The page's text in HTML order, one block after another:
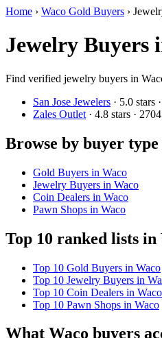
Home › Waco Gold Buyers ›
Jewelry Buyers
Find verified jewelry buyers in
San Jose Jewelers · 5.0
Zales Outlet · 4.8 stars ·
Browse by buyer
Gold Buyers in Waco
Jewelry Buyers in Waco
Coin Dealers in Waco
Pawn Shops in Waco
Top 10 ranked lists in
Top 10 Gold Buyers in Waco
Top 10 Jewelry Buyers in
Top 10 Coin Dealers in Waco
Top 10 Pawn Shops in Waco
What Waco buyers